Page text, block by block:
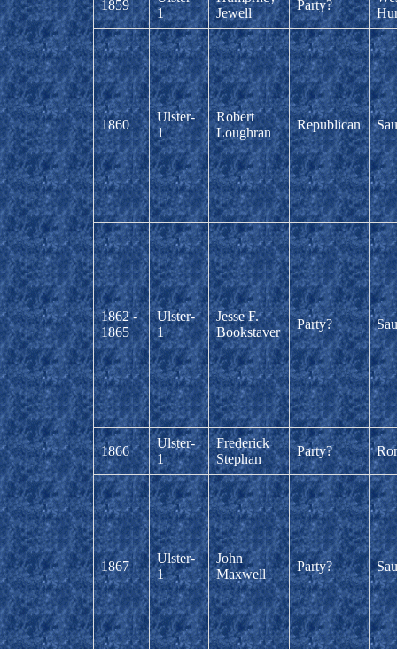
1859
1
Jewell
Party?
1860
Ulster-
1
Robert
Loughran
Republican
1862 -
1865
Ulster-
1
Jesse F.
Bookstaver
Party?
1866
Ulster-
1
Frederick
Stephan
Party?
1867
Ulster-
1
John
Maxwell
Party?